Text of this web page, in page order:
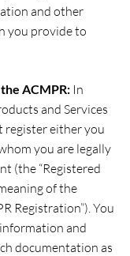
and other
you provide to
ACMPR: In
and Services
register either you
you are legally
(the “Registered
of the
Registration”). You
and
documentation as